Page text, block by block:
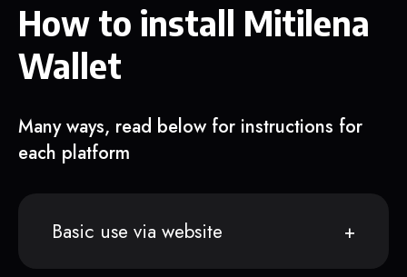
How to install Mitilena
Wallet
Many ways, read below for instructions for
each platform
Basic use via website